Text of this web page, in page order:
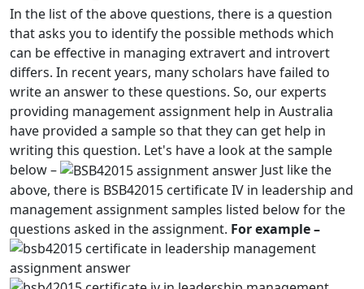
In the list of the above questions, there is a question
that asks you to identify the possible methods which
can be effective in managing extravert and introvert
differs. In recent years, many scholars have failed to
write an answer to these questions. So, our experts
providing management assignment help in Australia
have provided a sample so that they can get help in
writing this question. Let's have a look at the sample
below –
Just like the
above, there is BSB42015 certificate IV in leadership and
management assignment samples listed below for the
questions asked in the assignment. For example –